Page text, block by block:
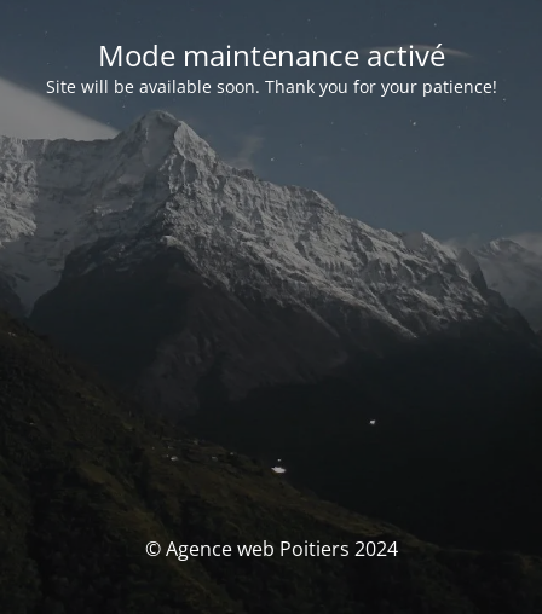
Mode maintenance activé
Site will be available soon. Thank you for your patience!
© Agence web Poitiers 2024